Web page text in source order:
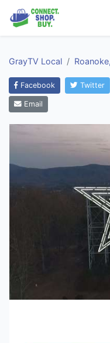
GrayTV Local
Facebook Twitter
Email